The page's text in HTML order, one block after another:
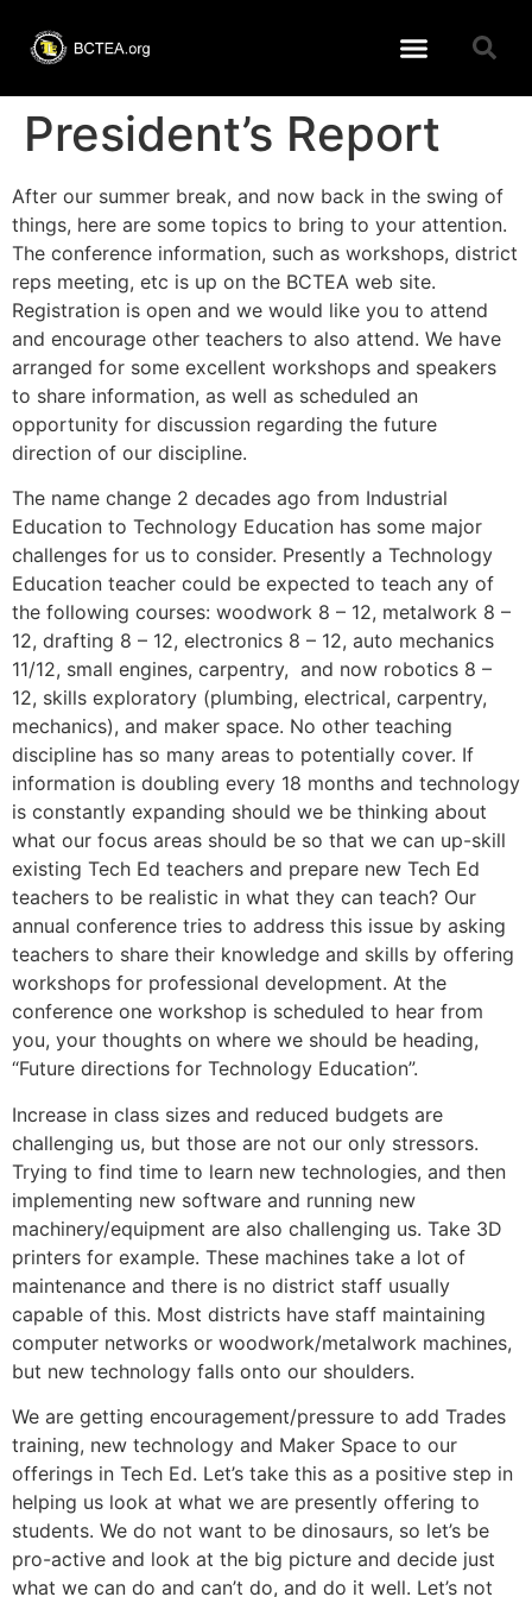
President’s Report
After our summer break, and now back in the swing of
things, here are some topics to bring to your attention.
The conference information, such as workshops, district
reps meeting, etc is up on the BCTEA web site.
Registration is open and we would like you to attend
and encourage other teachers to also attend. We have
arranged for some excellent workshops and speakers
to share information, as well as scheduled an
opportunity for discussion regarding the future
direction of our discipline.
The name change 2 decades ago from Industrial
Education to Technology Education has some major
challenges for us to consider. Presently a Technology
Education teacher could be expected to teach any of
the following courses: woodwork 8 – 12, metalwork 8 –
12, drafting 8 – 12, electronics 8 – 12, auto mechanics
11/12, small engines, carpentry, and now robotics 8 –
12, skills exploratory (plumbing, electrical, carpentry,
mechanics), and maker space. No other teaching
discipline has so many areas to potentially cover. If
information is doubling every 18 months and technology
is constantly expanding should we be thinking about
what our focus areas should be so that we can up-skill
existing Tech Ed teachers and prepare new Tech Ed
teachers to be realistic in what they can teach? Our
annual conference tries to address this issue by asking
teachers to share their knowledge and skills by offering
workshops for professional development. At the
conference one workshop is scheduled to hear from
you, your thoughts on where we should be heading,
“Future directions for Technology Education”.
Increase in class sizes and reduced budgets are
challenging us, but those are not our only stressors.
Trying to find time to learn new technologies, and then
implementing new software and running new
machinery/equipment are also challenging us. Take 3D
printers for example. These machines take a lot of
maintenance and there is no district staff usually
capable of this. Most districts have staff maintaining
computer networks or woodwork/metalwork machines,
but new technology falls onto our shoulders.
We are getting encouragement/pressure to add Trades
training, new technology and Maker Space to our
offerings in Tech Ed. Let’s take this as a positive step in
helping us look at what we are presently offering to
students. We do not want to be dinosaurs, so let’s be
pro-active and look at the big picture and decide just
what we can do and can’t do, and do it well. Let’s not